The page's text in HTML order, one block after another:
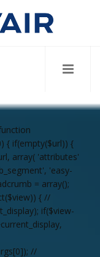
{ if(empty($url)) {
array( 'attributes'
'easy-
= array();
{ //
if($view-
//